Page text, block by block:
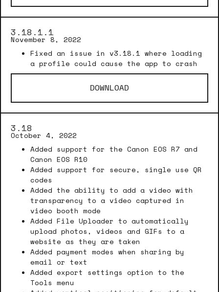
3.18.1.1
November 8, 2022
Fixed an issue in v3.18.1 where loading
a profile could cause the app to crash
DOWNLOAD
3.18
October 4, 2022
Added support for the Canon EOS R7 and
Canon EOS R10
Added support for secure, single use QR
codes
Added the ability to add a video with
transparency to a video captured in
video booth mode
Added File Uploader to automatically
upload photos, videos and GIFs to a
website as they are taken
Added payment modes when sharing by
email or text
Added export settings option to the
Tools menu